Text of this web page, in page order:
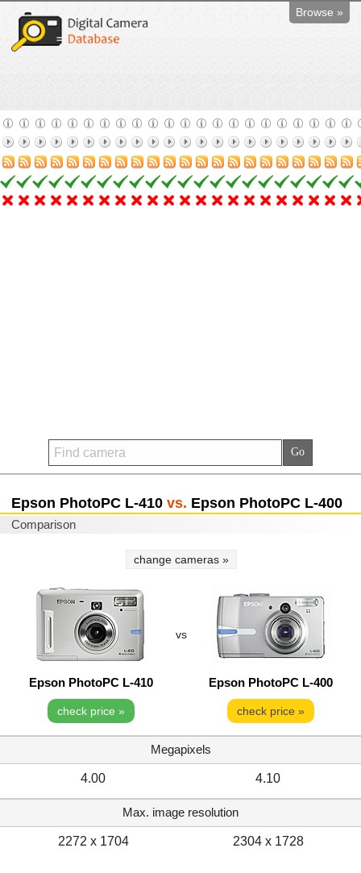
Browse »
Epson PhotoPC L-410 vs. Epson PhotoPC L-400
Comparison
change cameras »
vs
Epson PhotoPC L-410 Epson PhotoPC L-400
check price » check price »
Megapixels
4.00 4.10
Max. image resolution
2272 x 1704 2304 x 1728